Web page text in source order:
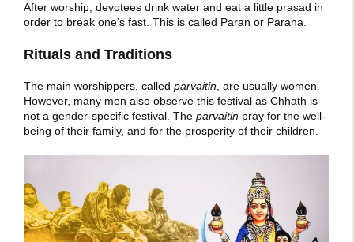
After worship, devotees drink water and eat a little prasad in
order to break one’s fast. This is called Paran or Parana.
Rituals and Traditions
The main worshippers, called parvaitin, are usually women.
However, many men also observe this festival as Chhath is
not a gender-specific festival. The parvaitin pray for the well-
being of their family, and for the prosperity of their children.